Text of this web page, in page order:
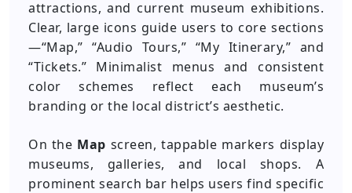
attractions, and current museum exhibitions.
Clear, large icons guide users to core sections
—“Map,” “Audio Tours,” “My Itinerary,” and
“Tickets.” Minimalist menus and consistent
color schemes reflect each museum’s
branding or the local district’s aesthetic.
On the Map screen, tappable markers display
museums, galleries, and local shops. A
prominent search bar helps users find specific